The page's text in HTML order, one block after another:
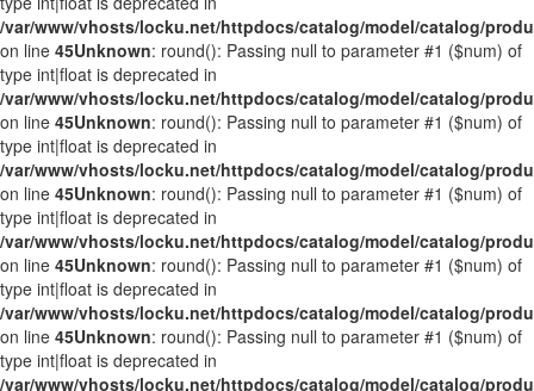
/var/www/vhosts/locku.net/httpdocs/catalog/model/catalog/
on line 45Unknown: round(): Passing null to parameter #1 ($num) of
type int|float is deprecated in
/var/www/vhosts/locku.net/httpdocs/catalog/model/catalog/
on line 45Unknown: round(): Passing null to parameter #1 ($num) of
type int|float is deprecated in
/var/www/vhosts/locku.net/httpdocs/catalog/model/catalog/
on line 45Unknown: round(): Passing null to parameter #1 ($num) of
type int|float is deprecated in
/var/www/vhosts/locku.net/httpdocs/catalog/model/catalog/
on line 45Unknown: round(): Passing null to parameter #1 ($num) of
type int|float is deprecated in
/var/www/vhosts/locku.net/httpdocs/catalog/model/catalog/
on line 45Unknown: round(): Passing null to parameter #1 ($num) of
type int|float is deprecated in
/var/www/vhosts/locku.net/httpdocs/catalog/model/catalog/